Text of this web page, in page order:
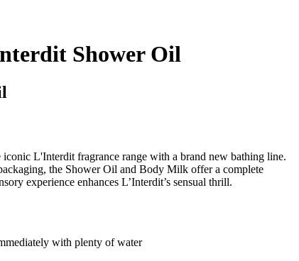
Shower Oil
L'Interdit fragrance range with a brand new bathing line.
the Shower Oil and Body Milk offer a complete
experience enhances L’Interdit’s sensual thrill.
with plenty of water